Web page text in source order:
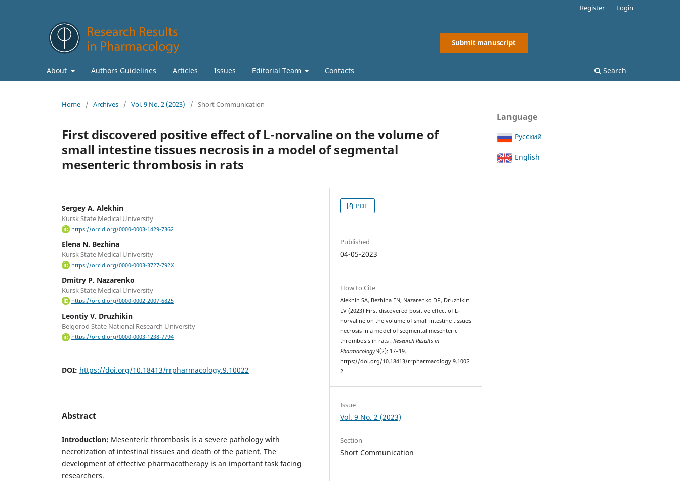
About Authors Guidelines Articles Issues Editorial Team Contacts Search
Submit manuscript
Register Login
Home / Archives / Vol. 9 No. 2 (2023) / Short Communication
First discovered positive effect of L-norvaline on the volume of
small intestine tissues necrosis in a model of segmental
mesenteric thrombosis in rats
Sergey A. Alekhin
Kursk State Medical University
https://orcid.org/0000-0003-1429-7362
Elena N. Bezhina
Kursk State Medical University
https://orcid.org/0000-0003-3727-792X
Dmitry P. Nazarenko
Kursk State Medical University
https://orcid.org/0000-0002-2007-6825
Leontiy V. Druzhikin
Belgorod State National Research University
https://orcid.org/0000-0003-1238-7794
DOI: https://doi.org/10.18413/rrpharmacology.9.10022
Abstract
Introduction: Mesenteric thrombosis is a severe pathology with
necrotization of intestinal tissues and death of the patient. The
development of effective pharmacotherapy is an important task facing
researchers.
PDF
Published
04-05-2023
How to Cite
Alekhin SA, Bezhina EN, Nazarenko DP, Druzhikin
LV (2023) First discovered positive effect of L-
norvaline on the volume of small intestine tissues
necrosis in a model of segmental mesenteric
thrombosis in rats .Research Results in
Pharmacology9(2): 17–19.
https://doi.org/10.18413/rrpharmacology.9.1002
2
Issue
Vol. 9 No. 2 (2023)
Section
Short Communication
Language
Русский
English